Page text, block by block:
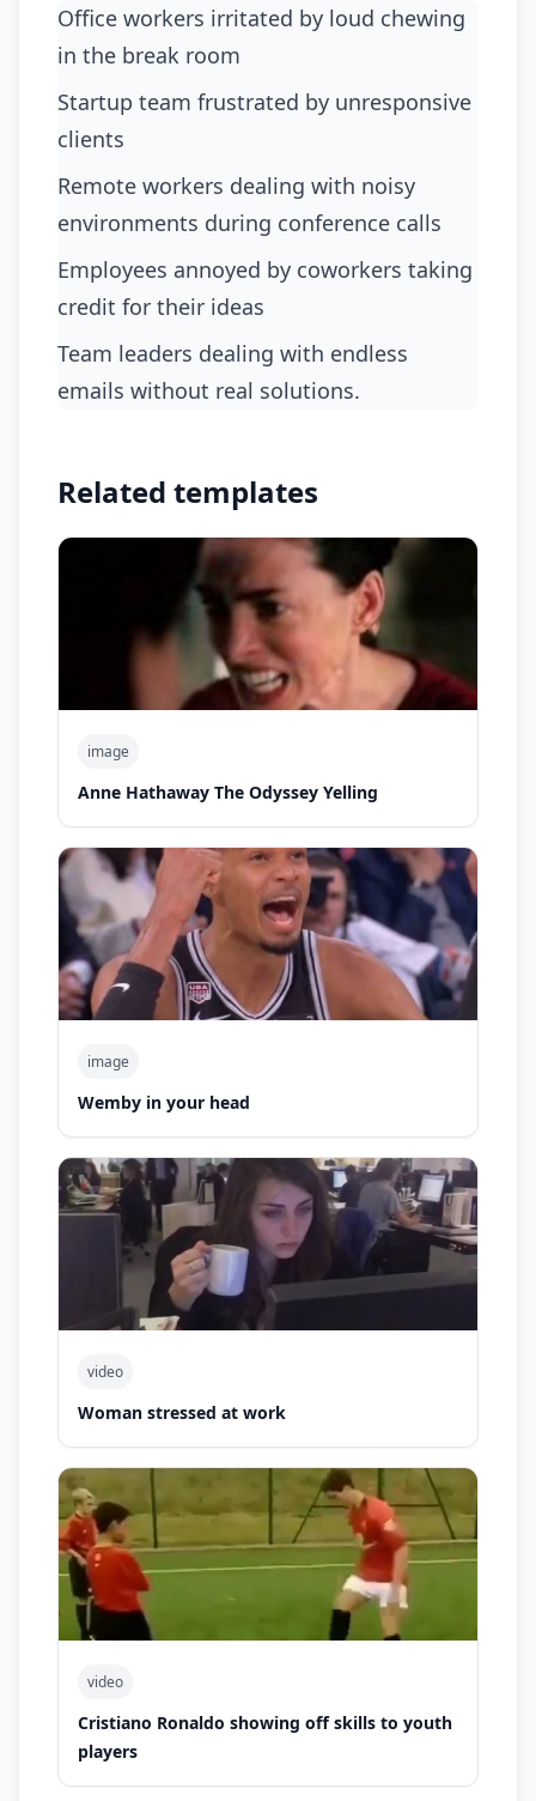
Office workers irritated by loud chewing
in the break room
startup team frustrated by unresponsive
clients
remote workers dealing with noisy
environments during conference calls
employees annoyed by coworkers taking
credit for their ideas
team leaders dealing with endless
emails without real solutions.
Related templates
image
Anne Hathaway The Odyssey Yelling
image
Wemby in your head
video
Woman stressed at work
video
Cristiano Ronaldo showing off skills to youth
players